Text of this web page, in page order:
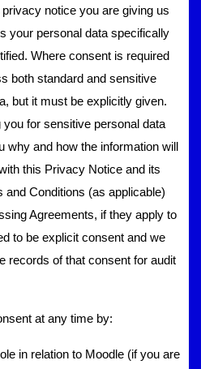
notice you are giving us
your personal data specifically
Where consent is required
both standard and sensitive
but it must be explicitly given.
for sensitive personal data
why and how the information will
this Privacy Notice and its
and Conditions (as applicable)
Agreements, if they apply to
to be explicit consent and we
records of that consent for audit
at any time by:
in relation to Moodle (if you are